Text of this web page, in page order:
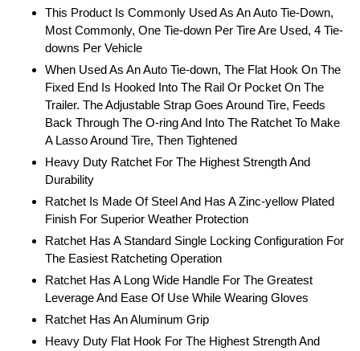
This Product Is Commonly Used As An Auto Tie-Down,
Most Commonly, One Tie-down Per Tire Are Used, 4 Tie-
downs Per Vehicle
When Used As An Auto Tie-down, The Flat Hook On The
Fixed End Is Hooked Into The Rail Or Pocket On The
Trailer. The Adjustable Strap Goes Around Tire, Feeds
Back Through The O-ring And Into The Ratchet To Make
A Lasso Around Tire, Then Tightened
Heavy Duty Ratchet For The Highest Strength And
Durability
Ratchet Is Made Of Steel And Has A Zinc-yellow Plated
Finish For Superior Weather Protection
Ratchet Has A Standard Single Locking Configuration For
The Easiest Ratcheting Operation
Ratchet Has A Long Wide Handle For The Greatest
Leverage And Ease Of Use While Wearing Gloves
Ratchet Has An Aluminum Grip
Heavy Duty Flat Hook For The Highest Strength And